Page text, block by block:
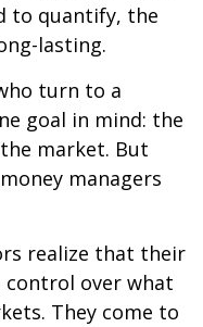
to quantify, the
lasting.
turn to a
goal in mind: the
market. But
managers
realize that their
control over what
They come to